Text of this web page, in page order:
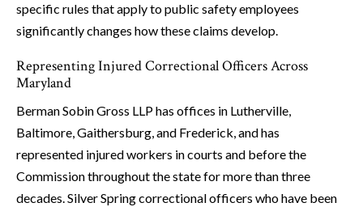
specific rules that apply to public safety employees
significantly changes how these claims develop.
Representing Injured Correctional Officers Across
Maryland
Berman Sobin Gross LLP has offices in Lutherville,
Baltimore, Gaithersburg, and Frederick, and has
represented injured workers in courts and before the
Commission throughout the state for more than three
decades. Silver Spring correctional officers who have been